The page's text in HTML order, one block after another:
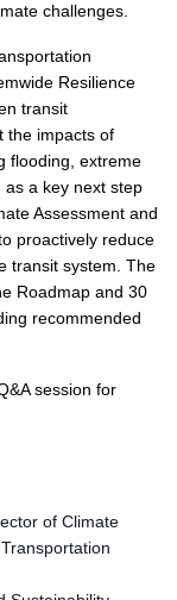
challenges.
Resilience
transit
the impacts of
flooding, extreme
a key next step
Assessment and
proactively reduce
transit system. The
Roadmap and 30
recommended
session for
of Climate